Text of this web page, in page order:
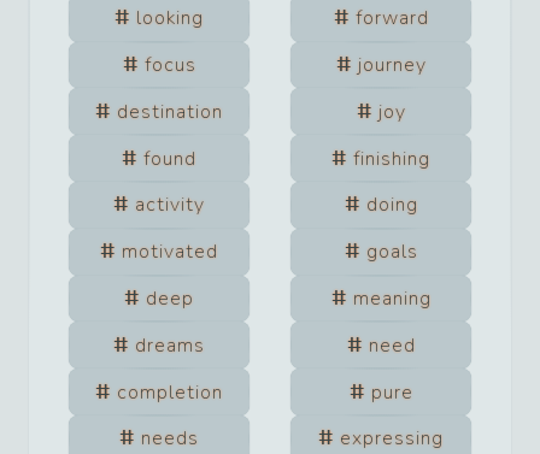
looking
forward
focus
journey
destination
joy
found
finishing
activity
doing
motivated
goals
deep
meaning
dreams
need
completion
pure
needs
expressing